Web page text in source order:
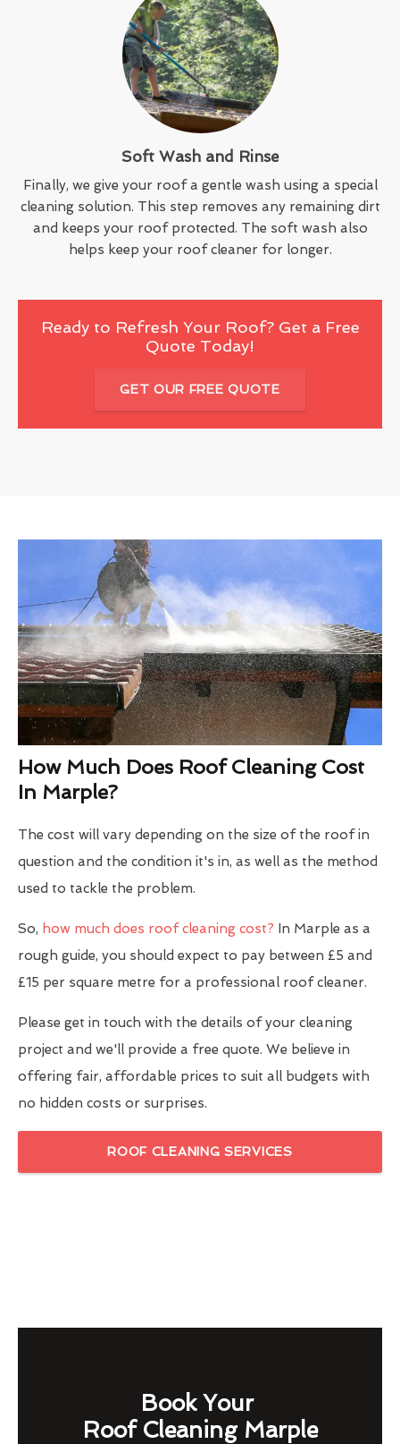
Soft Wash and Rinse
Finally, we give your roof a gentle wash using a special
cleaning solution. This step removes any remaining dirt
and keeps your roof protected. The soft wash also
helps keep your roof cleaner for longer.
Ready to Refresh Your Roof? Get a Free
Quote Today!
GET OUR FREE QUOTE
How Much Does Roof Cleaning Cost
In Marple?
The cost will vary depending on the size of the roof in
question and the condition it's in, as well as the method
used to tackle the problem.
So, how much does roof cleaning cost? In Marple as a
rough guide, you should expect to pay between £5 and
£15 per square metre for a professional roof cleaner.
Please get in touch with the details of your cleaning
project and we'll provide a free quote. We believe in
offering fair, affordable prices to suit all budgets with
no hidden costs or surprises.
ROOF CLEANING SERVICES
Book Your
Roof Cleaning Marple